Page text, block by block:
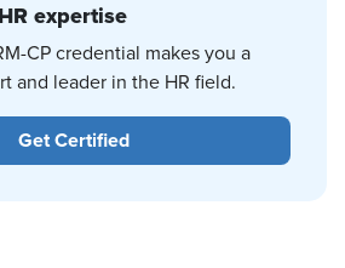
expertise
CP credential makes you a
and leader in the HR field.
Get Certified